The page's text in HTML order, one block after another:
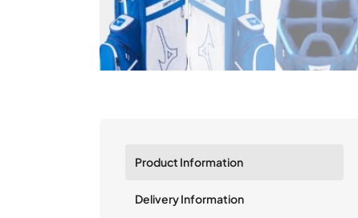
Product Information
Delivery Information